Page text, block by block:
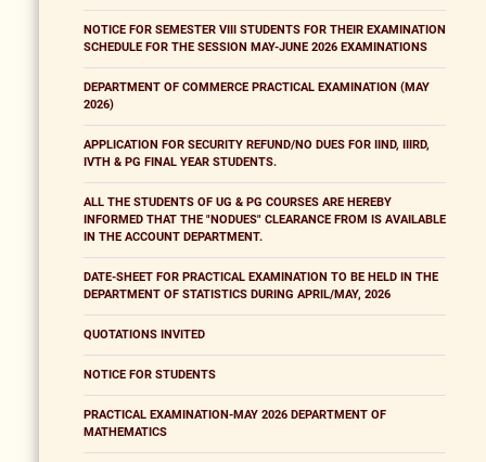
NOTICE FOR SEMESTER VIII STUDENTS FOR THEIR EXAMINATION
SCHEDULE FOR THE SESSION MAY-JUNE 2026 EXAMINATIONS
DEPARTMENT OF COMMERCE PRACTICAL EXAMINATION (MAY
2026)
APPLICATION FOR SECURITY REFUND/NO DUES FOR IIND, IIIRD,
IVTH & PG FINAL YEAR STUDENTS.
ALL THE STUDENTS OF UG & PG COURSES ARE HEREBY
INFORMED THAT THE "NODUES" CLEARANCE FROM IS AVAILABLE
IN THE ACCOUNT DEPARTMENT.
DATE-SHEET FOR PRACTICAL EXAMINATION TO BE HELD IN THE
DEPARTMENT OF STATISTICS DURING APRIL/MAY, 2026
QUOTATIONS INVITED
NOTICE FOR STUDENTS
PRACTICAL EXAMINATION-MAY 2026 DEPARTMENT OF
MATHEMATICS